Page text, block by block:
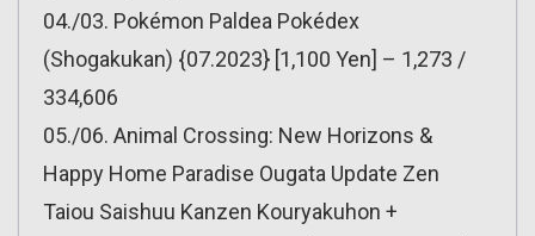
04./03. Pokémon Paldea Pokédex
(Shogakukan) {07.2023} [1,100 Yen] – 1,273 /
334,606
05./06. Animal Crossing: New Horizons &
Happy Home Paradise Ougata Update Zen
Taiou Saishuu Kanzen Kouryakuhon +